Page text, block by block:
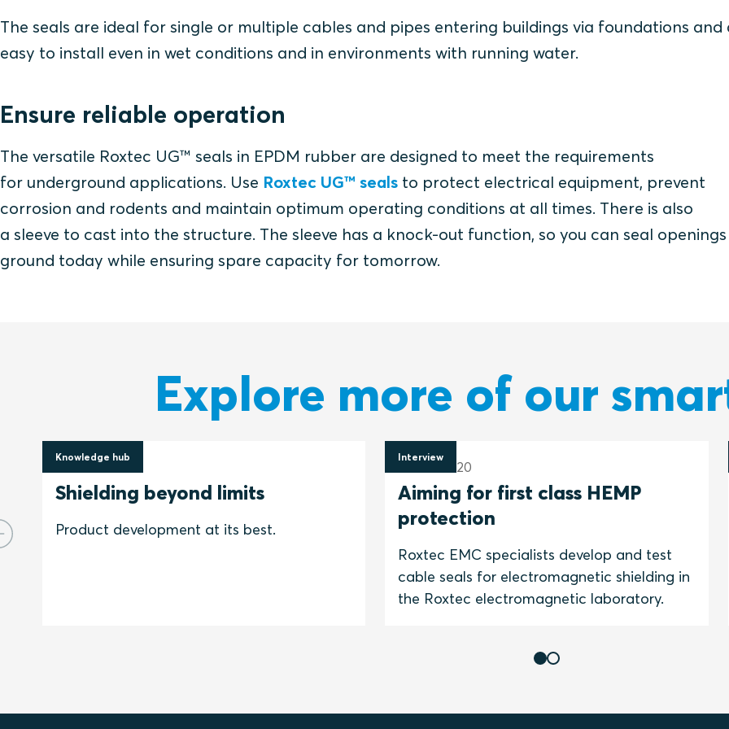
The seals are ideal for single or multiple cables and pipes entering buildings via foundations and
easy to install even in wet conditions and in environments with running water.
Ensure reliable operation
The versatile Roxtec UG™ seals in EPDM rubber are designed to meet the requirements
for underground applications. Use Roxtec UG™ seals to protect electrical equipment, prevent
corrosion and rodents and maintain optimum operating conditions at all times. There is also
a sleeve to cast into the structure. The sleeve has a knock-out function, so you can seal
ground today while ensuring spare capacity for tomorrow.
Explore more of our
Knowledge hub
16 June 2022
Shielding beyond limits
Product development at its best.
Interview
4 June 2020
Aiming for first class HEMP
protection
Roxtec EMC specialists develop and test
cable seals for electromagnetic shielding in
the Roxtec electromagnetic laboratory.